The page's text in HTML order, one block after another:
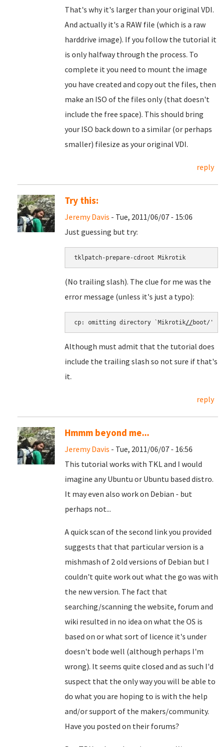
That's why it's larger than your original VDI.
And actually it's a RAW file (which is a raw
harddrive image). If you follow the tutorial it
is only halfway through the process. To
complete it you need to mount the image
you have created and copy out the files, then
make an ISO of the files only (that doesn't
include the free space). This should bring
your ISO back down to a similar (or perhaps
smaller) filesize as your original VDI.
reply
Try this:
Jeremy Davis - Tue, 2011/06/07 - 15:06
Just guessing but try:
tklpatch-prepare-cdroot Mikrotik
(No trailing slash). The clue for me was the
error message (unless it's just a typo):
cp: omitting directory `Mikrotik//boot/'
Although must admit that the tutorial does
include the trailing slash so not sure if that's
it.
reply
Hmmm beyond me...
Jeremy Davis - Tue, 2011/06/07 - 16:56
This tutorial works with TKL and I would
imagine any Ubuntu or Ubuntu based distro.
It may even also work on Debian - but
perhaps not...
A quick scan of the second link you provided
suggests that that particular version is a
mishmash of 2 old versions of Debian but I
couldn't quite work out what the go was with
the new version. The fact that
searching/scanning the website, forum and
wiki resulted in no idea on what the OS is
based on or what sort of licence it's under
doesn't bode well (although perhaps I'm
wrong). It seems quite closed and as such I'd
suspect that the only way you will be able to
do what you are hoping to is with the help
and/or support of the makers/community.
Have you posted on their forums?